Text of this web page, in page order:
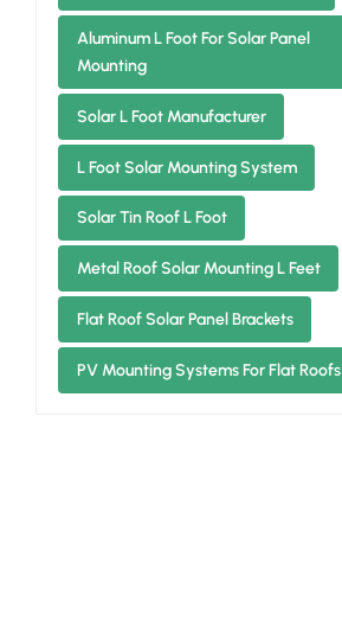
Aluminum L Foot For Solar Panel
Mounting
Solar L Foot Manufacturer
L Foot Solar Mounting System
Solar Tin Roof L Foot
Metal Roof Solar Mounting L Feet
Flat Roof Solar Panel Brackets
PV Mounting Systems For Flat Roofs